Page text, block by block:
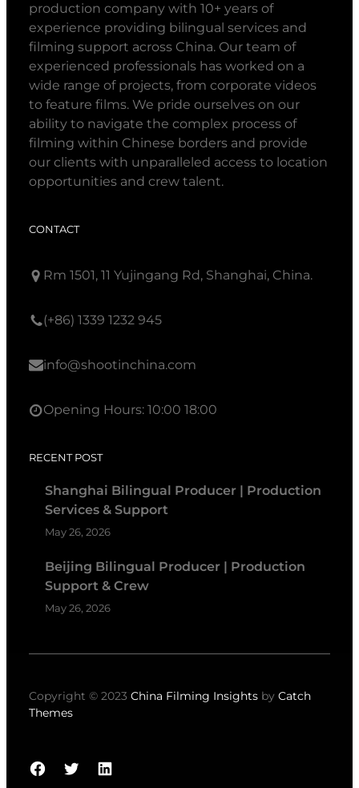
production company with 10+ years of
experience providing bilingual services and
filming support across China. Our team of
experienced professionals has worked on a
wide range of projects, from corporate videos
to feature films. We pride ourselves on our
ability to navigate the complex process of
filming within Chinese borders and provide
our clients with unparalleled access to location
opportunities and crew talent.
CONTACT
Rm 1501, 11 Yujingang Rd, Shanghai, China.
(+86) 1339 1232 945
info@shootinchina.com
Opening Hours: 10:00 18:00
RECENT POST
Shanghai Bilingual Producer | Production
Services & Support
May 26, 2026
Beijing Bilingual Producer | Production
Support & Crew
May 26, 2026
Copyright © 2023 China Filming Insights by Catch
Themes
Facebook
TwitterLinkedIn